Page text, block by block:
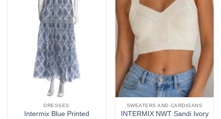
DRESSES
Intermix Blue Printed
SWEATERS AND CARDIGANS
INTERMIX NWT Sandi Ivory